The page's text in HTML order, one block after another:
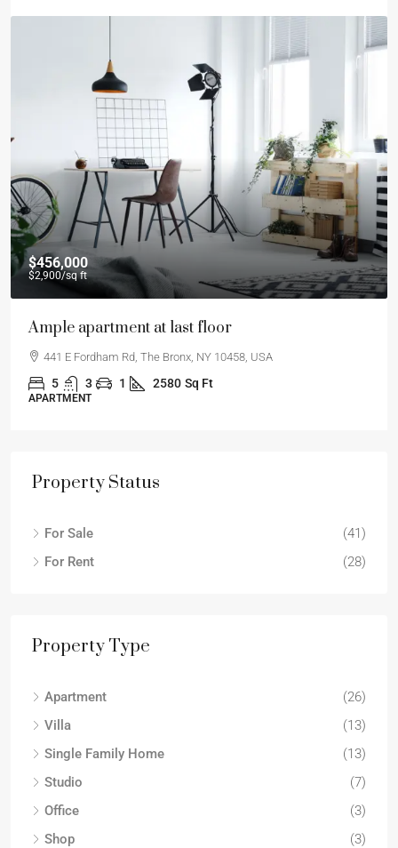
$456,000
$2,900/sq ft
Ample apartment at last floor
441 E Fordham Rd, The Bronx, NY 10458, USA
5 3 1 2580 Sq Ft
APARTMENT
Property Status
For Sale
(41)
For Rent
(28)
Property Type
Apartment
(26)
Villa
(13)
Single Family Home
(13)
Studio
(7)
Office
(3)
Shop
(3)